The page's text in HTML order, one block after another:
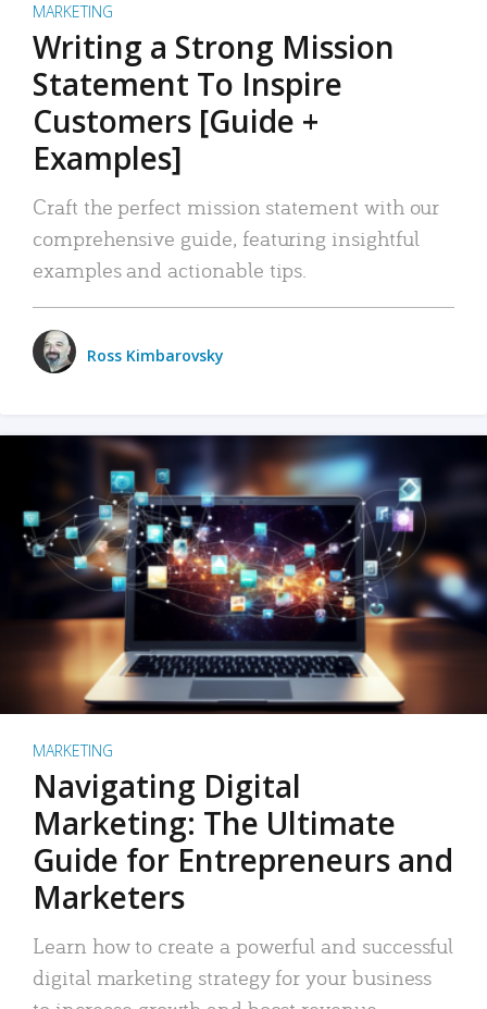
MARKETING
Writing a Strong Mission
Statement To Inspire
Customers [Guide +
Examples]
Craft the perfect mission statement with our
comprehensive guide, featuring insightful
examples and actionable tips.
Ross Kimbarovsky
MARKETING
Navigating Digital
Marketing: The Ultimate
Guide for Entrepreneurs and
Marketers
Learn how to create a powerful and successful
digital marketing strategy for your business